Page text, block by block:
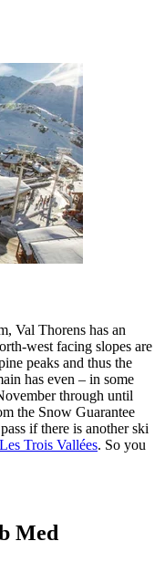
Val Thorens has an
west facing slopes are
peaks and thus the
has even – in some
through until
the Snow Guarantee
if there is another ski
Les Trois Vallées. So you
Med